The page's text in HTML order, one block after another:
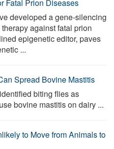
Fatal Prion Diseases
developed a gene-silencing
against fatal prion
epigenetic editor, paves
...
Spread Bovine Mastitis
biting flies as
bovine mastitis on dairy ...
to Move from Animals to